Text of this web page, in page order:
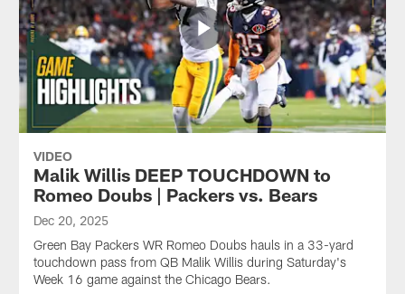
VIDEO
Malik Willis DEEP TOUCHDOWN to
Romeo Doubs | Packers vs. Bears
Dec 20, 2025
Green Bay Packers WR Romeo Doubs hauls in a 33-yard
touchdown pass from QB Malik Willis during Saturday's
Week 16 game against the Chicago Bears.